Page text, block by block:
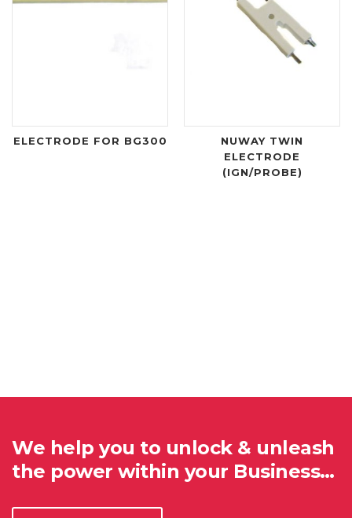
ELECTRODE FOR BG300
NUWAY TWIN
ELECTRODE
(IGN/PROBE)
We help you to unlock & unleash
the power within your Business…